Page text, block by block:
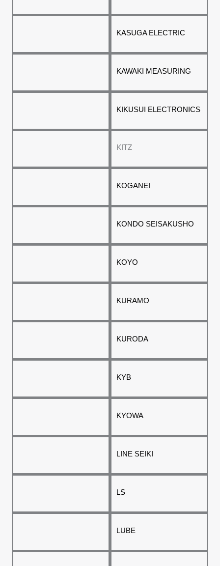
KASUGA ELECTRIC
KAWAKI MEASURING
KIKUSUI ELECTRONICS
KITZ
KOGANEI
KONDO SEISAKUSHO
KOYO
KURAMO
KURODA
KYB
KYOWA
LINE SEIKI
LS
LUBE